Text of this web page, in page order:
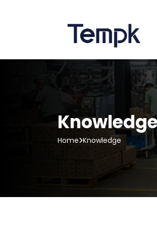
Home Knowledge